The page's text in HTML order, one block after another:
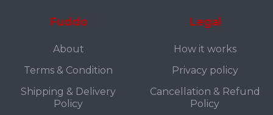
Fuddo
About
Terms & Condition
Shipping & Delivery
Policy
Legal
How it works
Privacy policy
Cancellation & Refund
Policy